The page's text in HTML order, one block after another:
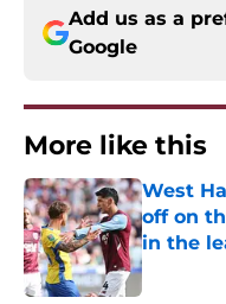
Add us as a
Google
More like this
West
off on
in the
Published